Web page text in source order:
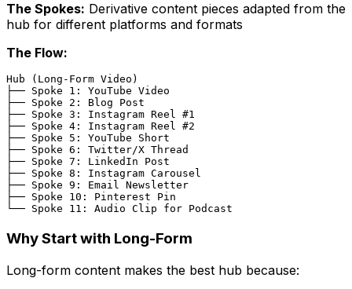
The Spokes: Derivative content pieces adapted from the
hub for different platforms and formats
The Flow:
Hub (Long-Form Video)
├── Spoke 1: YouTube Video
├── Spoke 2: Blog Post
├── Spoke 3: Instagram Reel #1
├── Spoke 4: Instagram Reel #2
├── Spoke 5: YouTube Short
├── Spoke 6: Twitter/X Thread
├── Spoke 7: LinkedIn Post
├── Spoke 8: Instagram Carousel
├── Spoke 9: Email Newsletter
├── Spoke 10: Pinterest Pin
Why Start with Long-Form
Long-form content makes the best hub because: